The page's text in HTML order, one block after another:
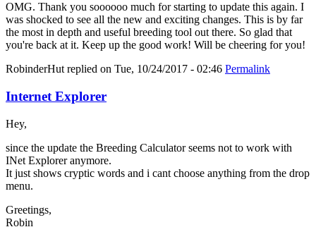
OMG. Thank you soooooo much for starting to update this again. I
was shocked to see all the new and exciting changes. This is by far
the most in depth and useful breeding tool out there. So glad that
you're back at it. Keep up the good work! Will be cheering for you!
RobinderHut replied on Tue, 10/24/2017 - 02:46 Permalink
Internet Explorer
Hey,
since the update the Breeding Calculator seems not to work with
INet Explorer anymore.
It just shows cryptic words and i cant choose anything from the drop
menu.
Greetings,
Robin